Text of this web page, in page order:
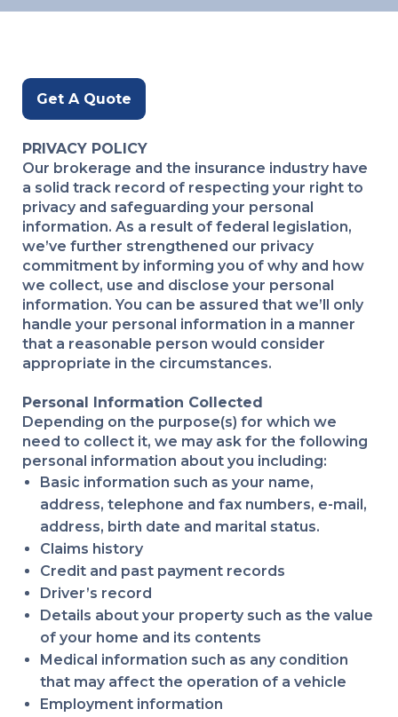
Get A Quote
PRIVACY POLICY
Our brokerage and the insurance industry have
a solid track record of respecting your right to
privacy and safeguarding your personal
information. As a result of federal legislation,
we’ve further strengthened our privacy
commitment by informing you of why and how
we collect, use and disclose your personal
information. You can be assured that we’ll only
handle your personal information in a manner
that a reasonable person would consider
appropriate in the circumstances.
Personal Information Collected
Depending on the purpose(s) for which we
need to collect it, we may ask for the following
personal information about you including:
Basic information such as your name,
address, telephone and fax numbers, e-mail,
address, birth date and marital status.
Claims history
Credit and past payment records
Driver’s record
Details about your property such as the value
of your home and its contents
Medical information such as any condition
that may affect the operation of a vehicle
Employment information